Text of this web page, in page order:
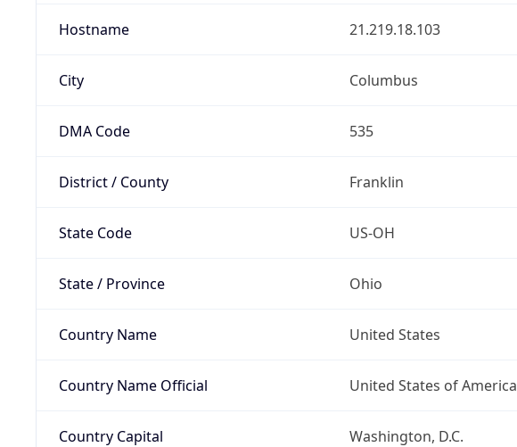
Hostname 21.219.18.103
City Columbus
DMA Code 535
District / County Franklin
State Code US-OH
State / Province Ohio
Country Name United States
Country Name Official United States of America
Country Capital Washington, D.C.